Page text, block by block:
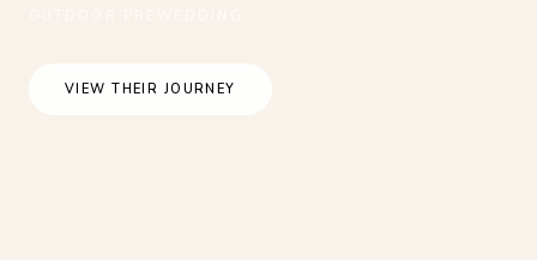
VIEW THEIR JOURNEY